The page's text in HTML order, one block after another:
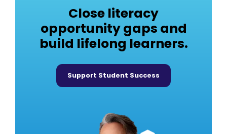
Close literacy
opportunity gaps and
build lifelong learners.
Support Student Success